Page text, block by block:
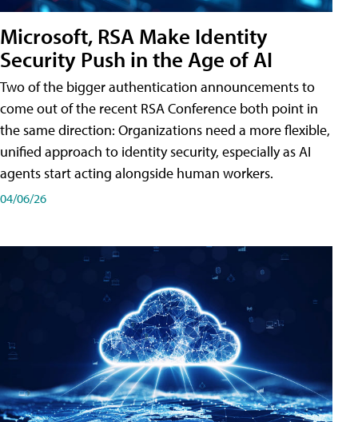
Microsoft, RSA Make Identity
Security Push in the Age of AI
Two of the bigger authentication announcements to
come out of the recent RSA Conference both point in
the same direction: Organizations need a more flexible,
unified approach to identity security, especially as AI
agents start acting alongside human workers.
04/06/26